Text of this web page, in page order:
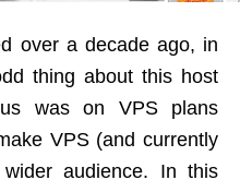
over a decade ago, in
thing about this host
was on VPS plans
VPS (and currently
audience. In this